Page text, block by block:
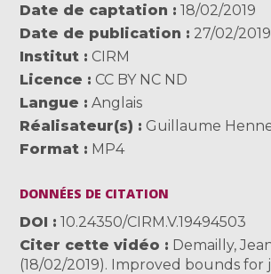
Date de captation
18/02/2019
Date de publication
27/02/2019
Institut
CIRM
Licence
CC BY NC ND
Langue
Anglais
Réalisateur(s)
Guillaume
Format
MP4
DONNÉES DE CITATION
DOI
10.24350/CIRM.V.19494503
Citer cette vidéo
Demailly,
(18/02/2019). Improved bounds for